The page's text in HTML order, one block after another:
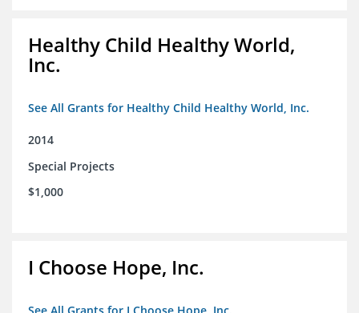
Healthy Child Healthy World,
Inc.
See All Grants for Healthy Child Healthy World, Inc.
2014
Special Projects
$1,000
I Choose Hope, Inc.